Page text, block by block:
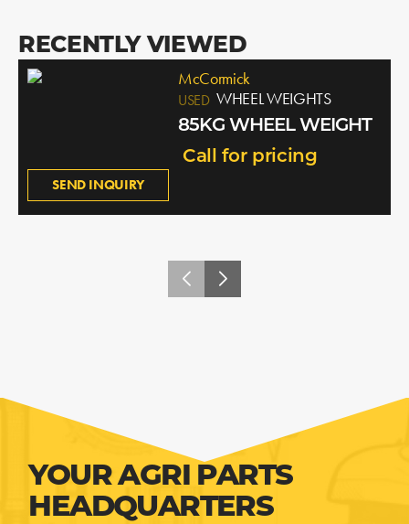
RECENTLY VIEWED
SEND INQUIRY
McCormick
USED WHEEL WEIGHTS
85KG WHEEL WEIGHT
Call for pricing
YOUR AGRI PARTS
HEADQUARTERS